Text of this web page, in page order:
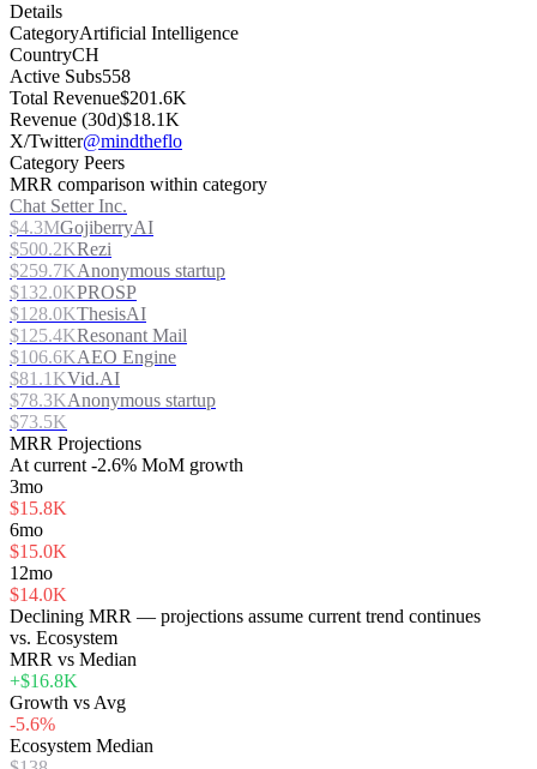
Details
CategoryArtificial Intelligence
CountryCH
Active Subs558
Total Revenue$201.6K
Revenue (30d)$18.1K
X/Twitter@mindtheflo
Category Peers
MRR comparison within category
Chat Setter Inc.
$4.3MGojiberryAI
$500.2KRezi
$259.7KAnonymous startup
$132.0KPROSP
$128.0KThesisAI
$125.4KResonant Mail
$106.6KAEO Engine
$81.1KVid.AI
$78.3KAnonymous startup
$73.5K
MRR Projections
At current -2.6% MoM growth
3mo
$15.8K
6mo
$15.0K
12mo
$14.0K
Declining MRR — projections assume current trend continues
vs. Ecosystem
MRR vs Median
+$16.8K
Growth vs Avg
-5.6%
Ecosystem Median